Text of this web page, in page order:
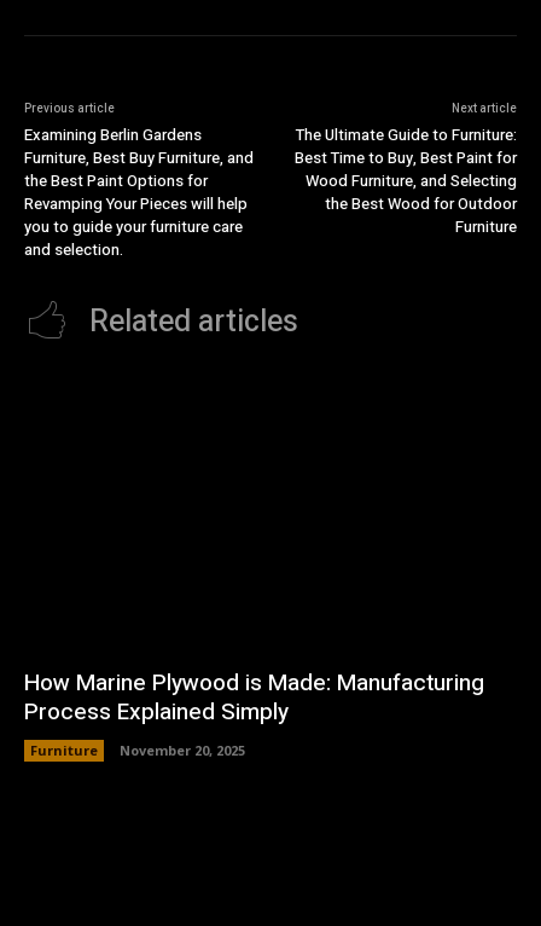
Previous article
Examining Berlin Gardens
Furniture, Best Buy Furniture, and
the Best Paint Options for
Revamping Your Pieces will help
you to guide your furniture care
and selection.
Next article
The Ultimate Guide to Furniture:
Best Time to Buy, Best Paint for
Wood Furniture, and Selecting
the Best Wood for Outdoor
Furniture
Related articles
How Marine Plywood is Made: Manufacturing
Process Explained Simply
Furniture November 20, 2025